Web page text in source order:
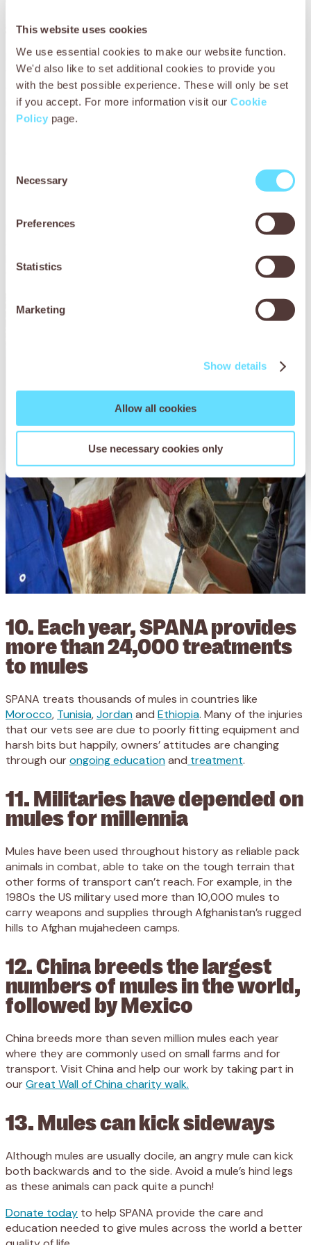
This website uses cookies
We use essential cookies to make our website function.
We'd also like to set additional cookies to provide you
with the best possible experience. These will only be set
if you accept. For more information visit our Cookie
Policy page.
Selection
Necessary
Preferences
Statistics
Marketing
Show details
Allow all cookies
Use necessary cookies only
great for rocky terrain
Mules’ hooves are less likely to split or crack and can
withstand mountainous trails and rocky farm soil. For many
owners around the world who may not be able to regularly
replace horseshoes, this means that mules are cheaper to
keep.
known to make whimpering
noises
In addition to whinnying like a horse and braying like a
have even been known to whimper when excited or
worried.
10. Each year, SPANA provides
more than 24,000 treatments
to mules
SPANA treats thousands of mules in countries like
Morocco, Tunisia,Jordanand Ethiopia. Many of the injuries
that our vets see are due to poorly fitting equipment and
harsh bits but happily, owners’ attitudes are changing
through ourongoing educationand treatment.
11. Militaries have depended on
mules for millennia
Mules have been used throughout history as reliable pack
animals in combat, able to take on the tough terrain that
other forms of transport can’t reach. For example, in the
1980s the US military used more than 10,000 mules to
carry weapons and supplies through Afghanistan’s rugged
hills to Afghan mujahedeen camps.
12. China breeds the largest
numbers of mules in the world,
followed by Mexico
China breeds more than seven million mules each year
where they are commonly used on small farms and for
transport. Visit China and help our work by taking part in
ourGreat Wall of China charity walk.
13. Mules can kick sideways
Although mules are usually docile, an angry mule can kick
both backwards and to the side. Avoid a mule’s hind legs
as these animals can pack quite a punch!
Donate today to help SPANA provide the care and
education needed to give mules across the world a better